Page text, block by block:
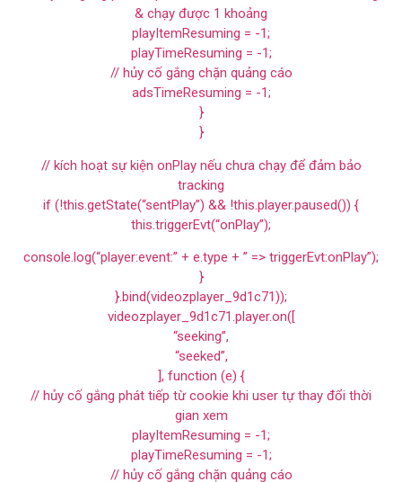
& chạy được 1 khoảng
playItemResuming = -1;
playTimeResuming = -1;
// hủy cố gắng chặn quảng cáo
adsTimeResuming = -1;
}
}
// kích hoạt sự kiện onPlay nếu chưa chạy để đảm bảo
tracking
if (!this.getState(“sentPlay”) && !this.player.paused()) {
this.triggerEvt(“onPlay”);
console.log(“player:event:” + e.type + ” => triggerEvt:onPlay”);
}
}.bind(videozplayer_9d1c71));
videozplayer_9d1c71.player.on([
“seeking”,
“seeked”,
], function (e) {
// hủy cố gắng phát tiếp từ cookie khi user tự thay đổi thời
gian xem
playItemResuming = -1;
playTimeResuming = -1;
// hủy cố gắng chặn quảng cáo